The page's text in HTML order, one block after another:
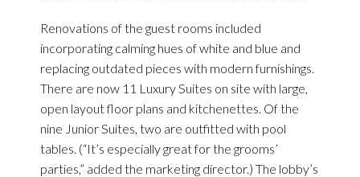
Renovations of the guest rooms included
incorporating calming hues of white and blue and
replacing outdated pieces with modern furnishings.
There are now 11 Luxury Suites on site with large,
open layout floor plans and kitchenettes. Of the
nine Junior Suites, two are outfitted with pool
tables. (“It’s especially great for the grooms’
parties,” added the marketing director.) The lobby’s